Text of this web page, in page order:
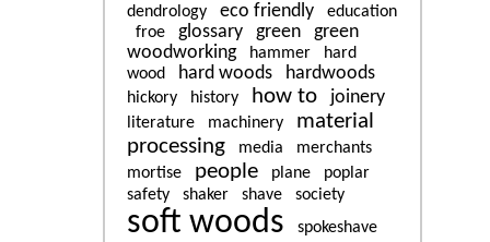
dendrology eco friendly
education
froe
glossary green
green
woodworking
hammer
hard
wood
hard woods hardwoods
hickory history how to joinery
literature machinery
material
processing
media
merchants
mortise
people plane
poplar
safety
shaker shave society
soft woods spokeshave